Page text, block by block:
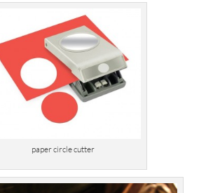
paper circle cutter